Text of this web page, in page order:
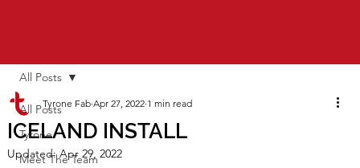
All Posts
Tyrone
Meet The Team
All Posts
ICELAND INSTALL
Tyrone Fab Apr 27, 2022 1 min read
Updated:Apr 29, 2022